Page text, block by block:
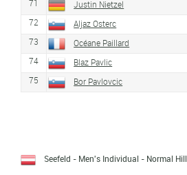
71
Justin Nietzel
72
Aljaz Osterc
73
Océane Paillard
74
Blaz Pavlic
75
Bor Pavlovcic
Seefeld - Men's Individual - Normal Hill